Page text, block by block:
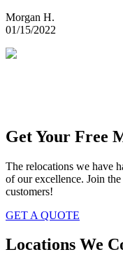
Morgan H.
01/15/2022
Get Your Free
The relocations we have
of our excellence. Join
customers!
GET A QUOTE
Locations We